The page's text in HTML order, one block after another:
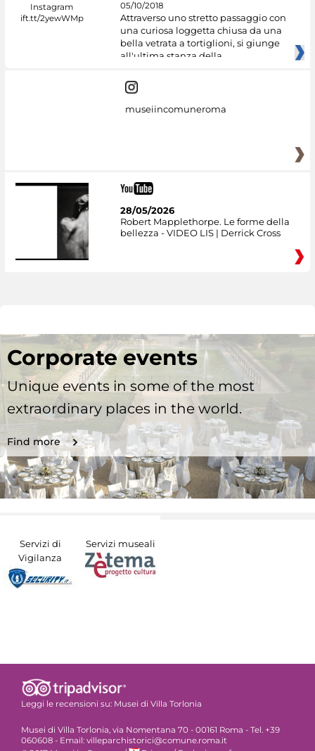
05/10/2018
Attraverso uno stretto passaggio con
una curiosa loggetta chiusa da una
bella vetrata a tortiglioni, si giunge
all'ultima stanza della
museiincomuneroma
28/05/2026
Robert Mapplethorpe. Le forme della
bellezza - VIDEO LIS | Derrick Cross
Corporate events
Unique events in some of the most
extraordinary places in the world.
Find more
Servizi di
Vigilanza
Servizi museali
Leggi le recensioni su: Musei di Villa Torlonia
Musei di Villa Torlonia, via Nomentana 70 - 00161 Roma - Tel. +39
060608 - Email: villeparchistorici@comune.roma.it